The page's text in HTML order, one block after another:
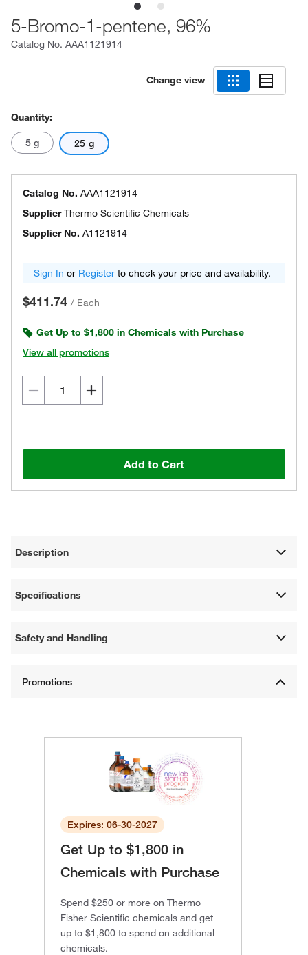
5-Bromo-1-pentene, 96%
Catalog No. AAA1121914
Change view
Quantity:
5 g 25 g
Catalog No. AAA1121914
SupplierThermo Scientific Chemicals
Supplier No. A1121914
Sign In or Register to check your price and availability.
$411.74 / Each
Get Up to $1,800 in Chemicals with Purchase
View all promotions
Add to Cart
Description
Specifications
Safety and Handling
Expires: 06-30-2027
Get Up to $1,800 in
Chemicals with Purchase
Spend $250 or more on Thermo
Fisher Scientific chemicals and get
up to $1,800 to spend on additional
chemicals.